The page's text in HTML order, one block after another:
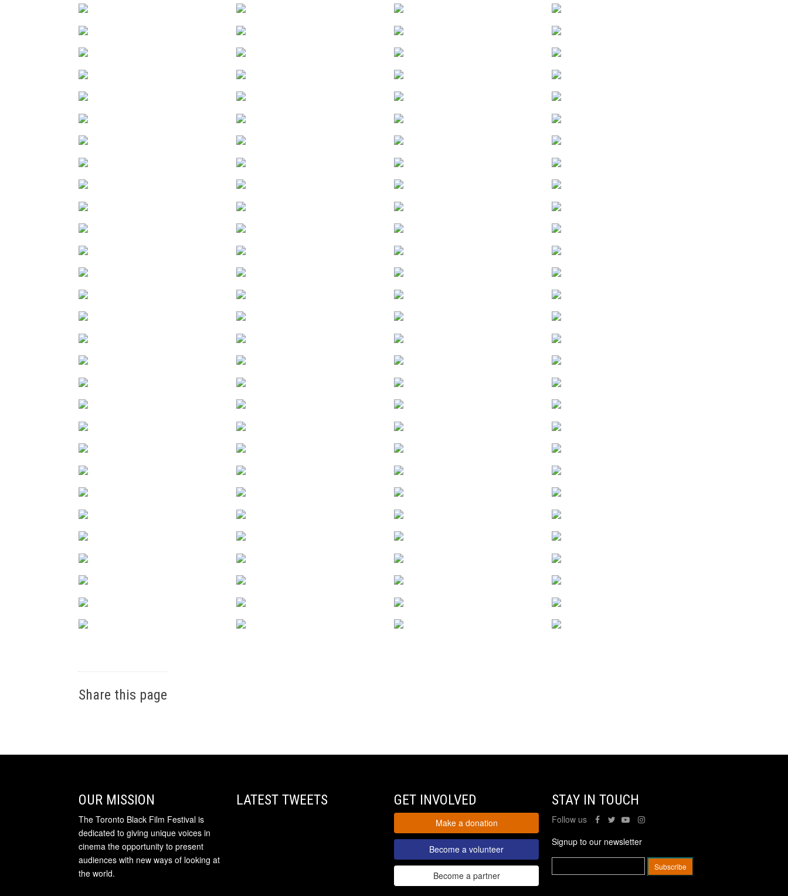
Share this page
OUR MISSION
The Toronto Black Film Festival is
dedicated to giving unique voices in
cinema the opportunity to present
audiences with new ways of looking at
the world.
LATEST TWEETS GET INVOLVED
Make a donation
Become a volunteer
Become a partner
STAY IN TOUCH
Follow us
Signup to our newsletter